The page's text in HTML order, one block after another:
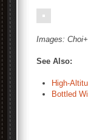
Images:
See Also:
High-
Bottled